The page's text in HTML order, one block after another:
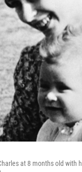
at 8 months old with